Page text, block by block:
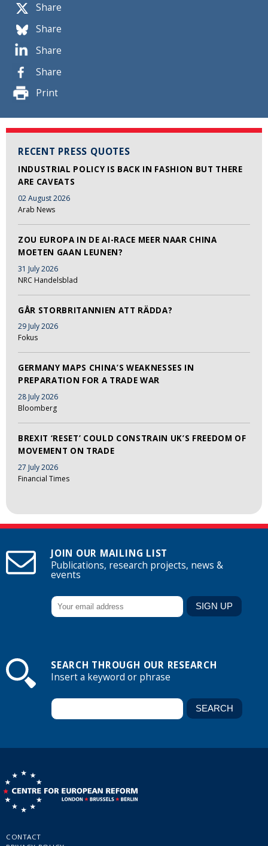
Share
Share
Share
Share
Print
RECENT PRESS QUOTES
INDUSTRIAL POLICY IS BACK IN FASHION BUT THERE
ARE CAVEATS
02 August 2026
Arab News
ZOU EUROPA IN DE AI-RACE MEER NAAR CHINA
MOETEN GAAN LEUNEN?
31 July 2026
NRC Handelsblad
GÅR STORBRITANNIEN ATT RÄDDA?
29 July 2026
Fokus
GERMANY MAPS CHINA’S WEAKNESSES IN
PREPARATION FOR A TRADE WAR
28 July 2026
Bloomberg
BREXIT ‘RESET’ COULD CONSTRAIN UK’S FREEDOM OF
MOVEMENT ON TRADE
27 July 2026
Financial Times
JOIN OUR MAILING LIST
Publications, research projects, news &
events
SEARCH THROUGH OUR RESEARCH
Insert a keyword or phrase
CONTACT